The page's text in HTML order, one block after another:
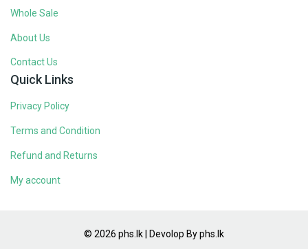
Whole Sale
About Us
Contact Us
Quick Links
Privacy Policy
Terms and Condition
Refund and Returns
My account
© 2026 phs.lk | Devolop By phs.lk